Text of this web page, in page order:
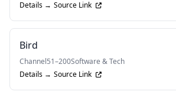
Details → Source Link
Bird
Channel51–200Software & Tech
Details → Source Link